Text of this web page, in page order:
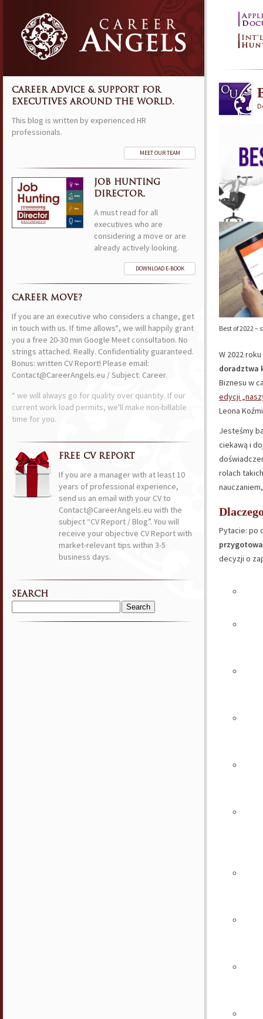
Best of 2022
W 2022
doradztwa
Biznesu w
edycji
Leona
Jesteśmy
ciekawą i
rolach
Pytacie: po
decyzji o
CAREER ADVICE & SUPPORT FOR
EXECUTIVES AROUND THE WORLD.
This blog is written by experienced HR
professionals.
MEET OUR TEAM
JOB HUNTING
DIRECTOR.
A must read for all
executives who are
considering a move or are
already actively looking.
DOWNLOAD E-BOOK
CAREER MOVE?
If you are an executive who considers a change, get
in touch with us. If time allows*, we will happily grant
you a free 20-30 min Google Meet consultation. No
strings attached. Really. Confidentiality guaranteed.
Bonus: written CV Report! Please email:
Contact@CareerAngels.eu / Subject: Career.
* we will always go for quality over quantity. If our
current work load permits, we'll make non-billable
time for you.
FREE CV REPORT
If you are a manager with at least 10
years of professional experience,
send us an email with your CV to
Contact@CareerAngels.eu with the
subject “CV Report / Blog”. You will
receive your objective CV Report with
market-relevant tips within 3-5
business days.
SEARCH
Search
for: